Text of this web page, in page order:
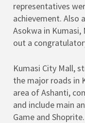
representatives
achievement. Also
Asokwa in Kumasi,
out a
Kumasi City Mall,
the major roads in
area of Ashanti,
and include main
Game and